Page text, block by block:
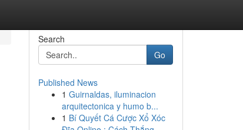
Search
Go
Published News
1 Guirnaldas, iluminacion
arquitectonica y humo b...
1 Bí Quyết Cá Cược Xổ Xóc